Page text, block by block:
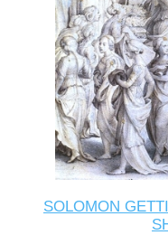
SOLOMON